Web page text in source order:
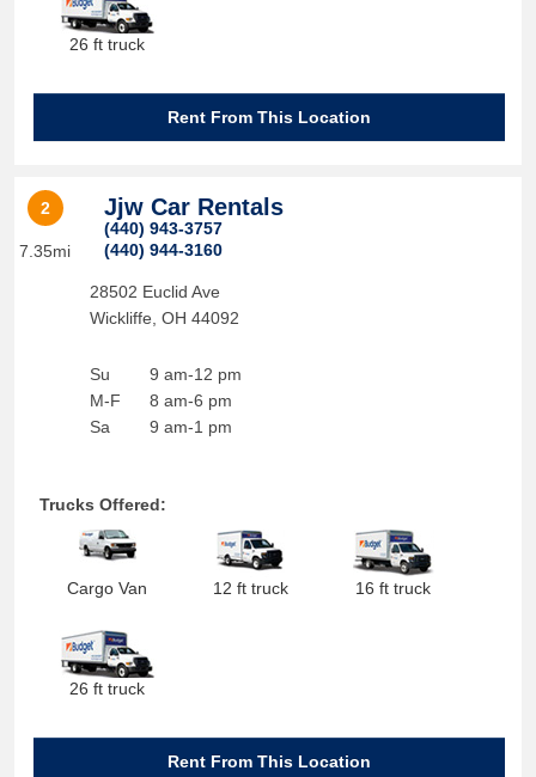
26 ft truck
Rent From This Location
2
7.35mi
Jjw Car Rentals
(440) 943-3757
(440) 944-3160
28502 Euclid Ave
Wickliffe OH 44092
Su
M-F
Sa
9 am-12 pm
8 am-6 pm
9 am-1 pm
Trucks Offered:
Cargo Van 12 ft truck 16 ft truck
26 ft truck
Rent From This Location